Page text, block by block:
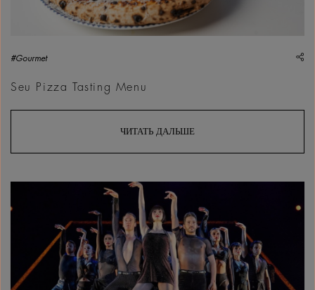
#Gourmet
Seu Pizza Tasting Menu
ЧИТАТЬ ДАЛЬШЕ
Chicago The Musical | Courtesy &copy;&nbsp;Marquee